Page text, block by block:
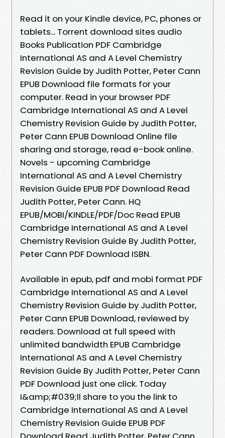
Read it on your Kindle device, PC, phones or
tablets... Torrent download sites audio
Books Publication PDF Cambridge
International AS and A Level Chemistry
Revision Guide by Judith Potter, Peter Cann
EPUB Download file formats for your
computer. Read in your browser PDF
Cambridge International AS and A Level
Chemistry Revision Guide by Judith Potter,
Peter Cann EPUB Download Online file
sharing and storage, read e-book online.
Novels - upcoming Cambridge
International AS and A Level Chemistry
Revision Guide EPUB PDF Download Read
Judith Potter, Peter Cann. HQ
EPUB/MOBI/KINDLE/PDF/Doc Read EPUB
Cambridge International AS and A Level
Chemistry Revision Guide By Judith Potter,
Peter Cann PDF Download ISBN.
Available in epub, pdf and mobi format PDF
Cambridge International AS and A Level
Chemistry Revision Guide by Judith Potter,
Peter Cann EPUB Download, reviewed by
readers. Download at full speed with
unlimited bandwidth EPUB Cambridge
International AS and A Level Chemistry
Revision Guide By Judith Potter, Peter Cann
PDF Download just one click. Today
I&amp;#039;ll share to you the link to
Cambridge International AS and A Level
Chemistry Revision Guide EPUB PDF